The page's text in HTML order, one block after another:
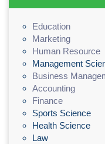
Education
Marketing
Human Resource
Management
Business
Accounting
Finance
Sports Science
Health Science
Law